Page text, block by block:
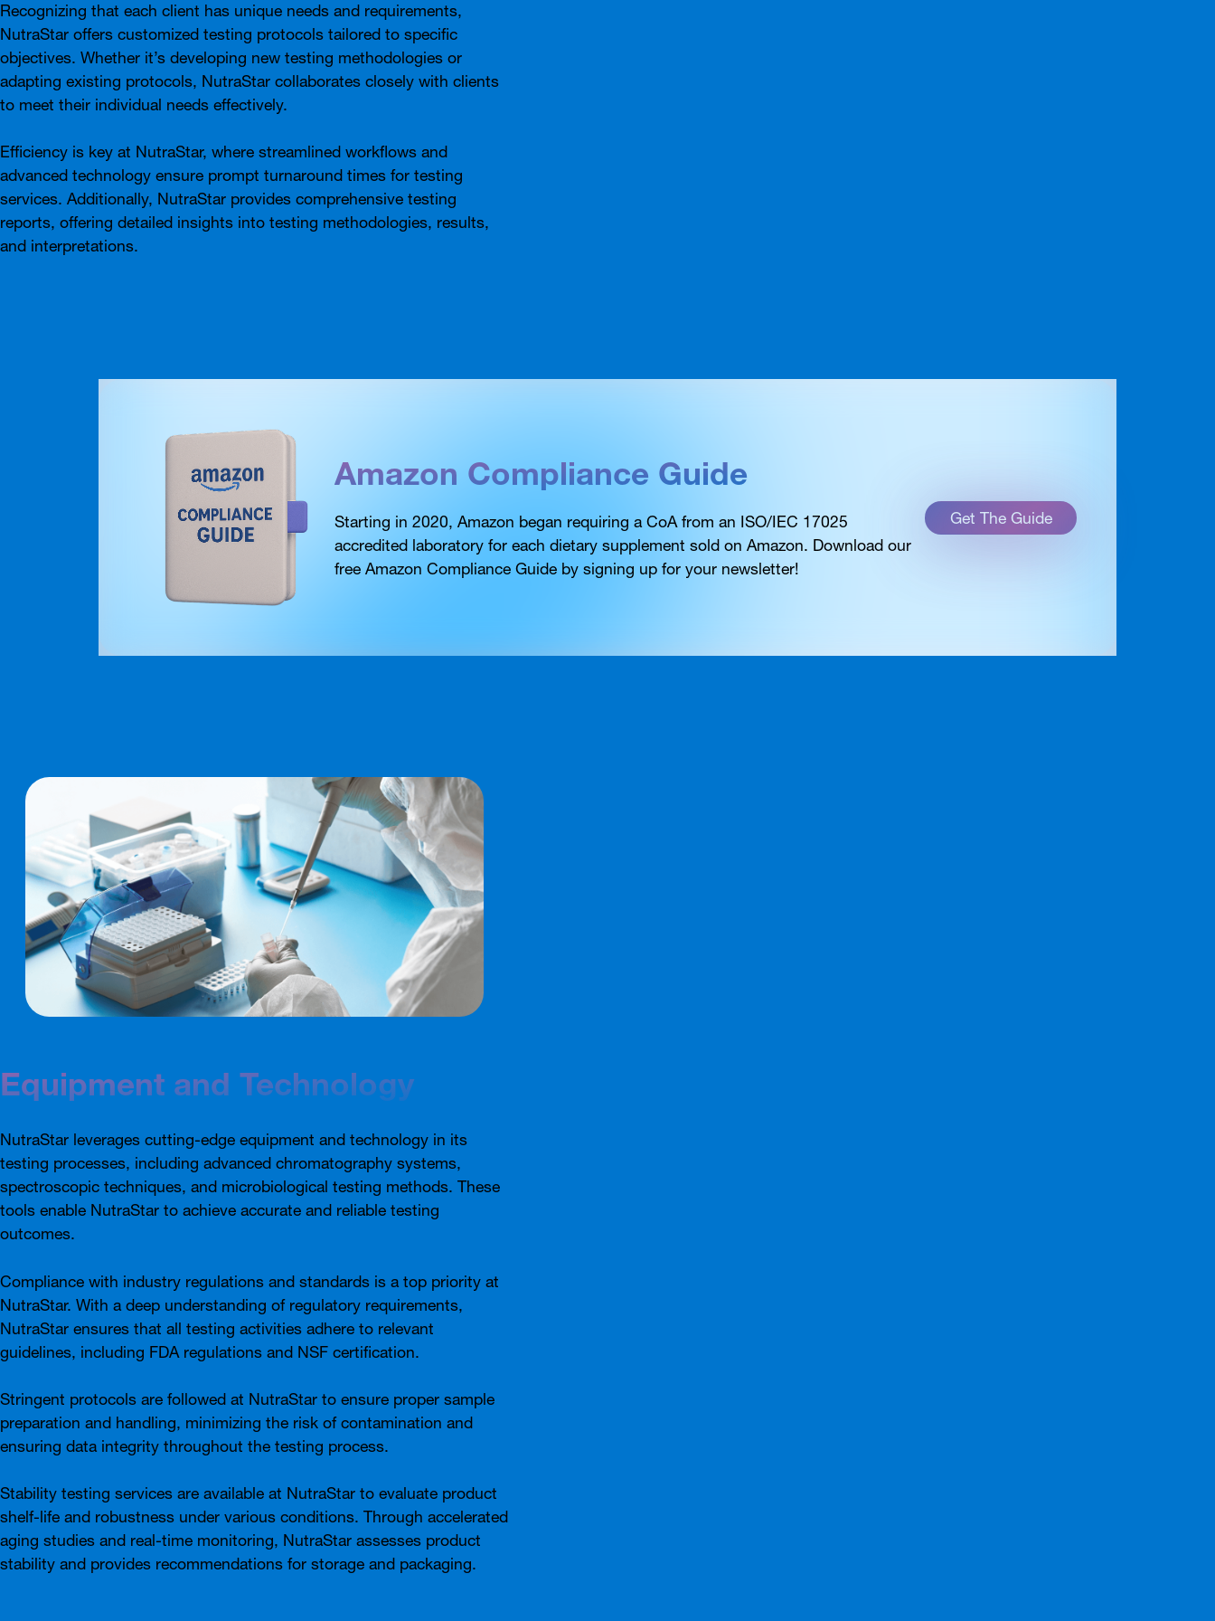
Recognizing that each client has unique needs and requirements,
NutraStar offers customized testing protocols tailored to specific
objectives. Whether it’s developing new testing methodologies or
adapting existing protocols, NutraStar collaborates closely with clients
to meet their individual needs effectively.
Efficiency is key at NutraStar, where streamlined workflows and
advanced technology ensure prompt turnaround times for testing
services. Additionally, NutraStar provides comprehensive testing
reports, offering detailed insights into testing methodologies, results,
and interpretations.
Amazon Compliance Guide
Starting in 2020, Amazon began requiring a CoA from an ISO/IEC 17025
accredited laboratory for each dietary supplement sold on Amazon. Download our
free Amazon Compliance Guide by signing up for your newsletter!
Get The Guide
Equipment and Technology
NutraStar leverages cutting-edge equipment and technology in its
testing processes, including advanced chromatography systems,
spectroscopic techniques, and microbiological testing methods. These
tools enable NutraStar to achieve accurate and reliable testing
outcomes.
Compliance with industry regulations and standards is a top priority at
NutraStar. With a deep understanding of regulatory requirements,
NutraStar ensures that all testing activities adhere to relevant
guidelines, including FDA regulations and NSF certification.
Stringent protocols are followed at NutraStar to ensure proper sample
preparation and handling, minimizing the risk of contamination and
ensuring data integrity throughout the testing process.
Stability testing services are available at NutraStar to evaluate product
shelf-life and robustness under various conditions. Through accelerated
aging studies and real-time monitoring, NutraStar assesses product
stability and provides recommendations for storage and packaging.